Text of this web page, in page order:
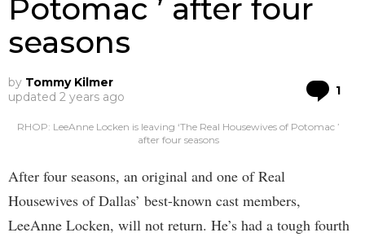
Potomac ’ after four
seasons
by Tommy Kilmer
updated 2 years ago 1
RHOP: LeeAnne Locken is leaving ‘The Real Housewives of Potomac ’
after four seasons
After four seasons, an original and one of Real
Housewives of Dallas’ best-known cast members,
LeeAnne Locken, will not return. He’s had a tough fourth